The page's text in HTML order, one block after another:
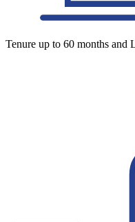
Tenure up to 60 months and